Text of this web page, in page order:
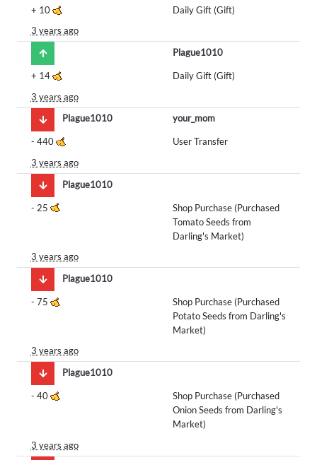
+ 10
Daily Gift (Gift)
3 years ago
Plague1010
+ 14
Daily Gift (Gift)
3 years ago
Plague1010
your_mom
- 440
User Transfer
3 years ago
Plague1010
- 25
Shop Purchase (Purchased
Tomato Seeds from
Darling's Market)
3 years ago
Plague1010
- 75
Shop Purchase (Purchased
Potato Seeds from Darling's
Market)
3 years ago
Plague1010
- 40
Shop Purchase (Purchased
Onion Seeds from Darling's
Market)
3 years ago